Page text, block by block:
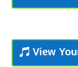
View